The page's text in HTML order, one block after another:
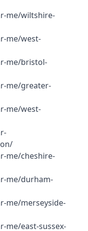
me/wiltshire-
me/west-
me/bristol-
me/greater-
me/west-
me/cheshire-
me/durham-
me/merseyside-
me/east-sussex-